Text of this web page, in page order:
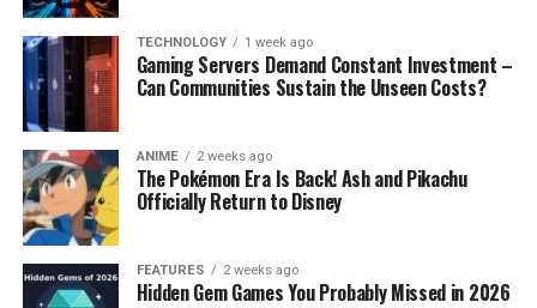
TECHNOLOGY 1 week ago
Gaming Servers Demand Constant Investment –
Can Communities Sustain the Unseen Costs?
ANIME 2 weeks ago
The Pokémon Era Is Back! Ash and Pikachu
Officially Return to Disney
FEATURES 2 weeks ago
Hidden Gem Games You Probably Missed in 2026